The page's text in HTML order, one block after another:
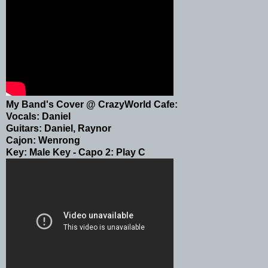
My Band's Cover @ CrazyWorld Cafe:
Vocals: Daniel
Guitars: Daniel, Raynor
Cajon: Wenrong
Key: Male Key - Capo 2: Play C